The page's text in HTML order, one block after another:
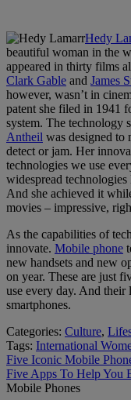
Hedy
beautiful woman in the
appeared in thirty films
Clark Gable and James
however, wasn’t in
patent she filed in 1941
system. The technology
Antheil was designed to
detect or jam. Her
technologies we use
widespread
And she achieved it
movies – impressive,
As the capabilities of
innovate. Mobile phone
new handsets and new
on year. These are just
use every day. And their
smartphones.
Categories: Culture,
Tags: International
Post
navigation
Previous
post:
Five Iconic Mobile
Next
post:
Five Apps To Help You
Mobile Phones